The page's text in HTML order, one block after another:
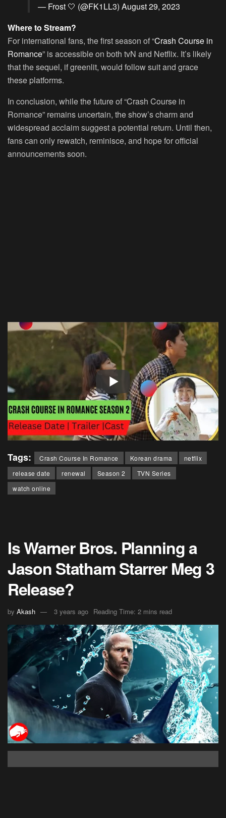
— Frost 🤍 (@FK1LL3) August 29, 2023
Where to Stream?
For international fans, the first season of “Crash Course in
Romance” is accessible on both tvN and Netflix. It’s likely
that the sequel, if greenlit, would follow suit and grace
these platforms.
In conclusion, while the future of “Crash Course in
Romance” remains uncertain, the show’s charm and
widespread acclaim suggest a potential return. Until then,
fans can only rewatch, reminisce, and hope for official
announcements soon.
Tags: Crash Course In Romance Korean drama
netflix
release date
renewal Season 2
TVN Series
watch online
Is Warner Bros. Planning a
Jason Statham Starrer Meg 3
Release?
by Akash 3 years ago Reading Time: 2 mins read